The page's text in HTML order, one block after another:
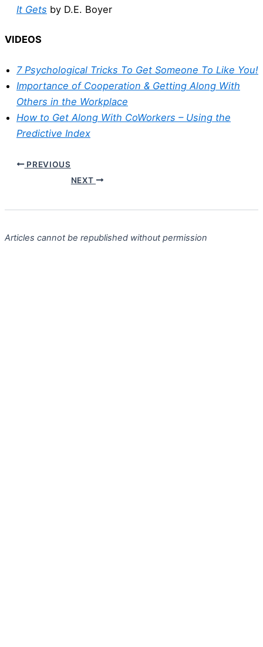
It Gets by D.E. Boyer
VIDEOS
7 Psychological Tricks To Get Someone To Like You!
Importance of Cooperation & Getting Along With
Others in the Workplace
How to Get Along With CoWorkers – Using the
Predictive Index
PREVIOUS
NEXT
Articles cannot be republished without permission